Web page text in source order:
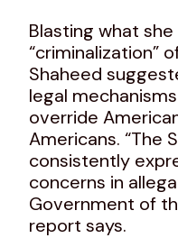
Blasting what
“criminalization”
Shaheed
legal
override
Americans. “The
consistently
concerns in
Government of
report says.